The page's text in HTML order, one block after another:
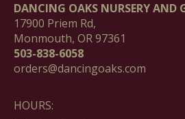
DANCING OAKS NURSERY AND
17900 Priem Rd,
Monmouth, OR 97361
503-838-6058
orders@dancingoaks.com
HOURS: